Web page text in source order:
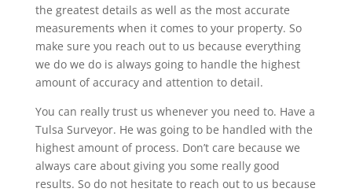
the greatest details as well as the most accurate
measurements when it comes to your property. So
make sure you reach out to us because everything
we do we do is always going to handle the highest
amount of accuracy and attention to detail.
You can really trust us whenever you need to. Have a
Tulsa Surveyor. He was going to be handled with the
highest amount of process. Don’t care because we
always care about giving you some really good
results. So do not hesitate to reach out to us because